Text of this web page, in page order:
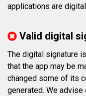
applications are
Valid digital
The digital signature
that the app may be
changed some of its
generated. We advise